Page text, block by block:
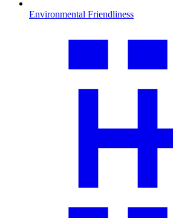
Environmental Friendliness